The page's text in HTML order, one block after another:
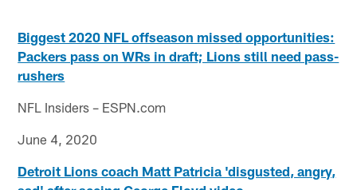
Biggest 2020 NFL offseason missed opportunities:
Packers pass on WRs in draft; Lions still need pass-
rushers
NFL Insiders – ESPN.com
June 4, 2020
Detroit Lions coach Matt Patricia 'disgusted, angry,